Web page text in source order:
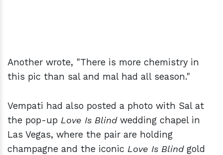
Another wrote, "There is more chemistry in
this pic than sal and mal had all season."
Vempati had also posted a photo with Sal at
the pop-up Love Is Blindwedding chapel in
Las Vegas, where the pair are holding
champagne and the iconic Love Is Blindgold